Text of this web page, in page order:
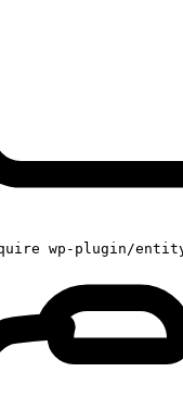
wp-plugin/